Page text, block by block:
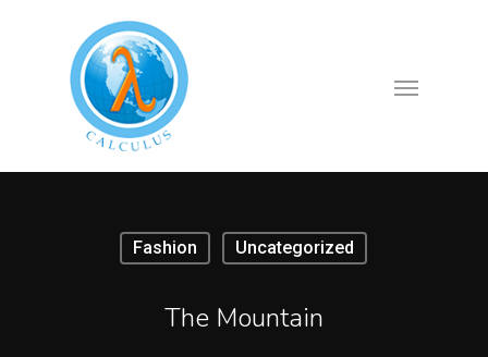
Fashion Uncategorized
The Mountain